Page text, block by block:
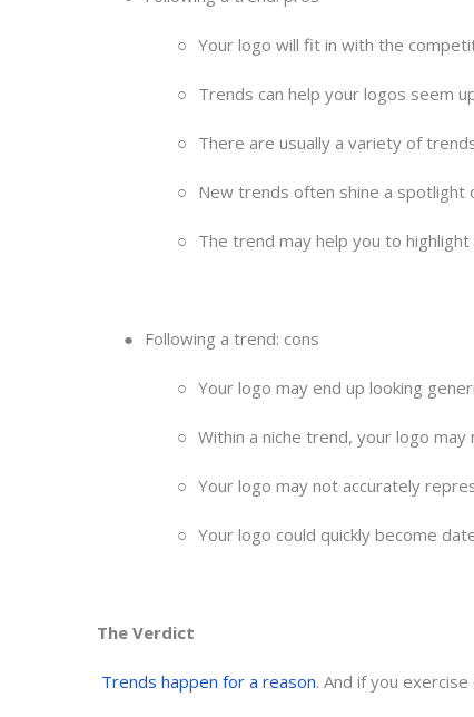
○ Your logo will fit in with the
○ Trends can help your logos seem
○ There are usually a variety of
○ New trends often shine a spotlight
○ The trend may help you to
● Following a trend: cons
○ Your logo may end up looking
○ Within a niche trend, your logo
○ Your logo may not accurately
○ Your logo could quickly become
The Verdict
Trends happen for a reason. And if you